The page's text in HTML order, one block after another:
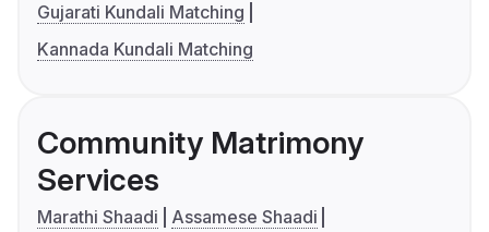
Gujarati Kundali Matching
Kannada Kundali Matching
Community Matrimony
Services
Marathi Shaadi
Assamese Shaadi